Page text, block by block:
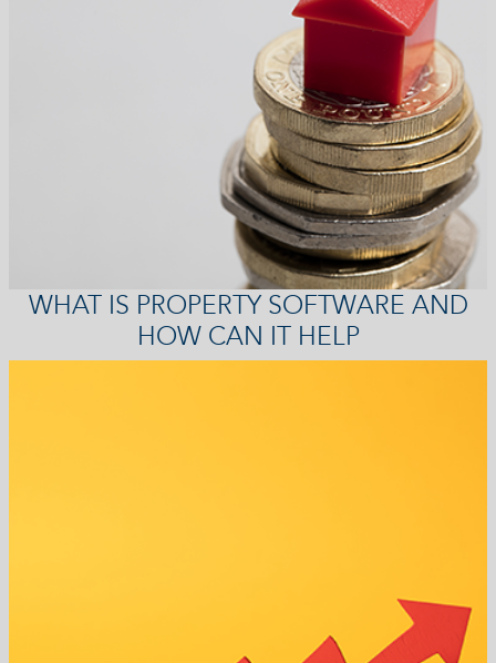
WHAT IS PROPERTY SOFTWARE AND
HOW CAN IT HELP